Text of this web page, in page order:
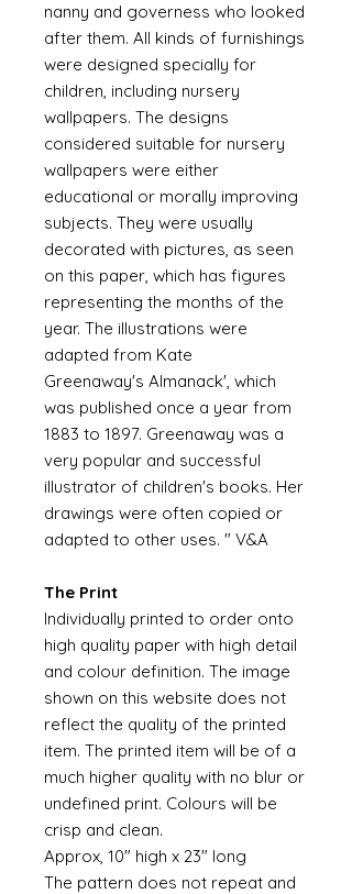
nanny and governess who looked
after them. All kinds of furnishings
were designed specially for
children, including nursery
wallpapers. The designs
considered suitable for nursery
wallpapers were either
educational or morally improving
subjects. They were usually
decorated with pictures, as seen
on this paper, which has figures
representing the months of the
year. The illustrations were
adapted from Kate
Greenaway's Almanack', which
was published once a year from
1883 to 1897. Greenaway was a
very popular and successful
illustrator of children's books. Her
drawings were often copied or
adapted to other uses. " V&A
The Print
Individually printed to order onto
high quality paper with high detail
and colour definition. The image
shown on this website does not
reflect the quality of the printed
item. The printed item will be of a
much higher quality with no blur or
undefined print. Colours will be
crisp and clean.
Approx, 10" high x 23" long
The pattern does not repeat and